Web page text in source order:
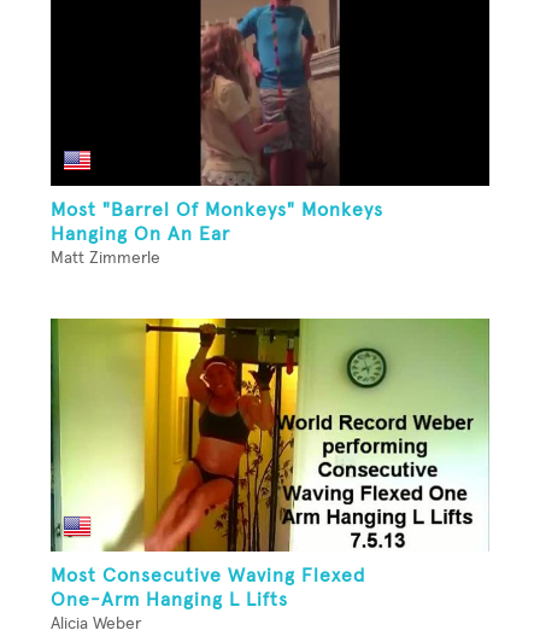
Most "Barrel Of Monkeys" Monkeys
Hanging On An Ear
Matt Zimmerle
Most Consecutive Waving Flexed
One-Arm Hanging L Lifts
Alicia Weber